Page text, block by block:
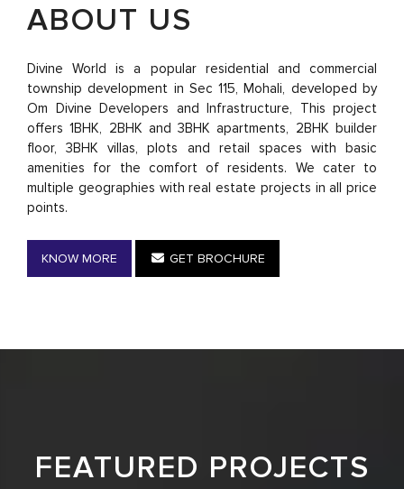
ABOUT US
Divine World is a popular residential and commercial
township development in Sec 115, Mohali, developed by
Om Divine Developers and Infrastructure, This project
offers 1BHK, 2BHK and 3BHK apartments, 2BHK builder
floor, 3BHK villas, plots and retail spaces with basic
amenities for the comfort of residents. We cater to
multiple geographies with real estate projects in all price
points.
KNOW MORE GET BROCHURE
FEATURED PROJECTS